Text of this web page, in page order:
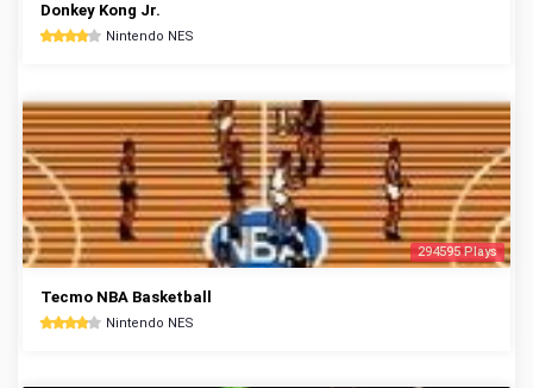
Donkey Kong Jr.
Nintendo NES
294595 Plays
Tecmo NBA Basketball
Nintendo NES